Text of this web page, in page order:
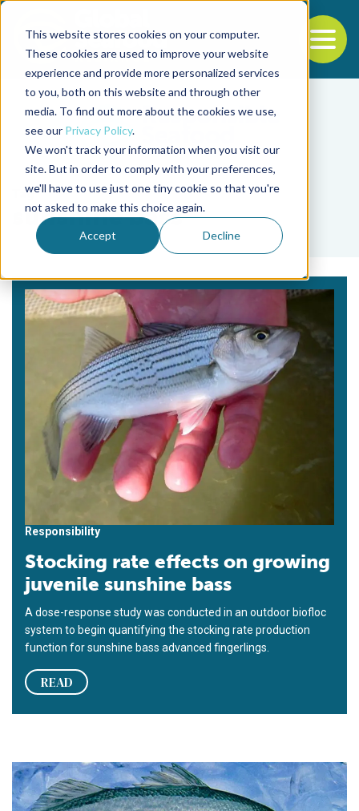
This website stores cookies on your computer.
These cookies are used to improve your website
experience and provide more personalized services
to you, both on this website and through other
media. To find out more about the cookies we use,
see our Privacy Policy.
We won't track your information when you visit our
site. But in order to comply with your preferences,
we'll have to use just one tiny cookie so that you're
not asked to make this choice again.
Accept Decline
Back to the start of the nav
Jump to the end of the navigation
Tag
sunshine bass
Responsibility
Stocking rate effects on growing
juvenile sunshine bass
A dose-response study was conducted in an outdoor biofloc
system to begin quantifying the stocking rate production
function for sunshine bass advanced fingerlings.
READ
Egg saprolegniasis in a commercial sunshine bass hatchery